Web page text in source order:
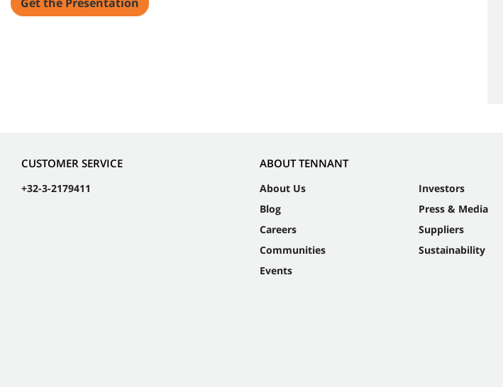
CUSTOMER SERVICE
+32-3-2179411
ABOUT TENNANT
About Us
Blog
Careers
Communities
Events
Investors
Press & Media
Suppliers
Sustainability